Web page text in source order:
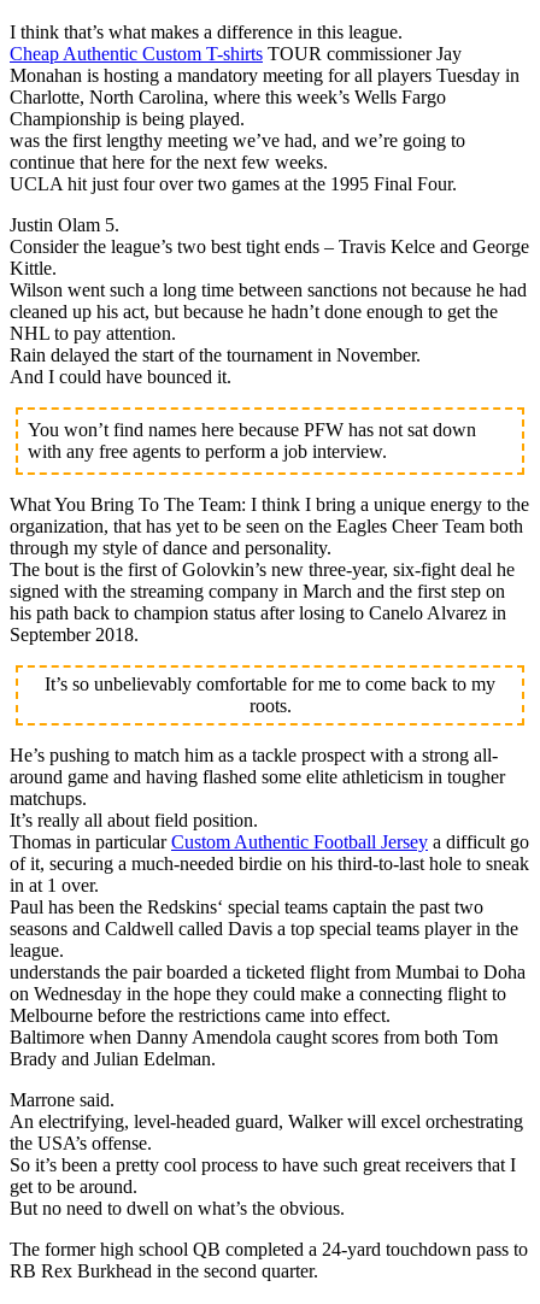
I think that’s what makes a difference in this league.
Cheap Authentic Custom T-shirts TOUR commissioner Jay
Monahan is hosting a mandatory meeting for all players Tuesday in
Charlotte, North Carolina, where this week’s Wells Fargo
Championship is being played.
was the first lengthy meeting we’ve had, and we’re going to
continue that here for the next few weeks.
UCLA hit just four over two games at the 1995 Final Four.
Justin Olam 5.
Consider the league’s two best tight ends – Travis Kelce and George
Kittle.
Wilson went such a long time between sanctions not because he had
cleaned up his act, but because he hadn’t done enough to get the
NHL to pay attention.
Rain delayed the start of the tournament in November.
And I could have bounced it.
You won’t find names here because PFW has not sat down
with any free agents to perform a job interview.
What You Bring To The Team: I think I bring a unique energy to the
organization, that has yet to be seen on the Eagles Cheer Team both
through my style of dance and personality.
The bout is the first of Golovkin’s new three-year, six-fight deal he
signed with the streaming company in March and the first step on
his path back to champion status after losing to Canelo Alvarez in
September 2018.
It’s so unbelievably comfortable for me to come back to my
roots.
He’s pushing to match him as a tackle prospect with a strong all-
around game and having flashed some elite athleticism in tougher
matchups.
It’s really all about field position.
Thomas in particularCustom Authentic Football Jersey a difficult go
of it, securing a much-needed birdie on his third-to-last hole to sneak
in at 1 over.
Paul has been the Redskins‘ special teams captain the past two
seasons and Caldwell called Davis a top special teams player in the
league.
understands the pair boarded a ticketed flight from Mumbai to Doha
on Wednesday in the hope they could make a connecting flight to
Melbourne before the restrictions came into effect.
Baltimore when Danny Amendola caught scores from both Tom
Brady and Julian Edelman.
Marrone said.
An electrifying, level-headed guard, Walker will excel orchestrating
the USA’s offense.
So it’s been a pretty cool process to have such great receivers that I
get to be around.
But no need to dwell on what’s the obvious.
The former high school QB completed a 24-yard touchdown pass to
RB Rex Burkhead in the second quarter.